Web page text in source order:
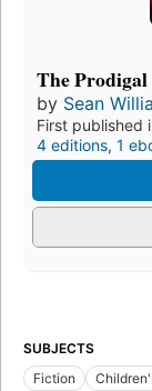
The Prodigal
by Sean
First published
4 editions, 1
SUBJECTS
Fiction